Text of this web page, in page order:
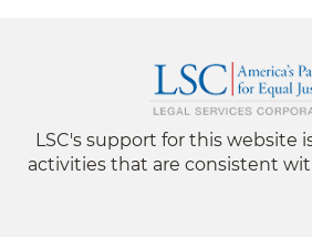
LSC's support for this website
activities that are consistent